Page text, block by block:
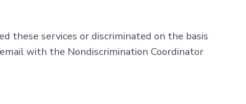
these services or discriminated on the basis
with the Nondiscrimination Coordinator